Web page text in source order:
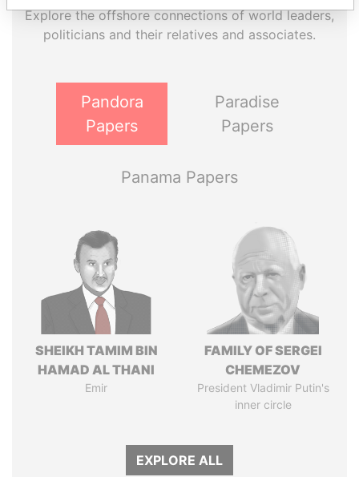
Explore the offshore connections of world leaders,
politicians and their relatives and associates.
Pandora
Papers
Paradise
Papers
Panama Papers
SHEIKH TAMIM BIN
HAMAD AL THANI
Emir
FAMILY OF SERGEI
CHEMEZOV
President Vladimir Putin's
inner circle
EXPLORE ALL